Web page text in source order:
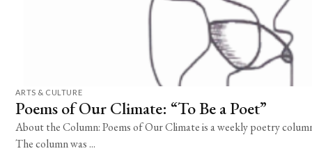
ARTS & CULTURE
Poems of Our Climate: “To Be a Poet”
About the Column: Poems of Our Climate is a weekly poetry
The column was ...